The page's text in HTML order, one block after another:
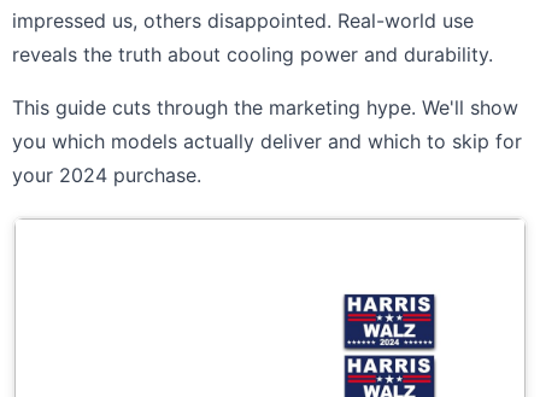
impressed us, others disappointed. Real-world use
reveals the truth about cooling power and durability.
This guide cuts through the marketing hype. We'll show
you which models actually deliver and which to skip for
your 2024 purchase.